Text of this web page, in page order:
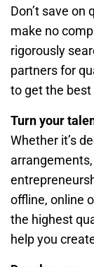
Don’t save on
make no
rigorously
partners for
to get the
Turn your
Whether it’s
offline, online
the highest
help you